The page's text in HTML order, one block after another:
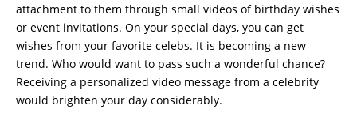
attachment to them through small videos of birthday wishes
or event invitations. On your special days, you can get
wishes from your favorite celebs. It is becoming a new
trend. Who would want to pass such a wonderful chance?
Receiving a personalized video message from a celebrity
would brighten your day considerably.